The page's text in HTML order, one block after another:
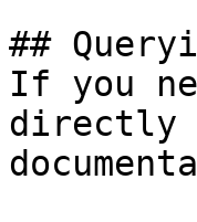
##
If you
directly